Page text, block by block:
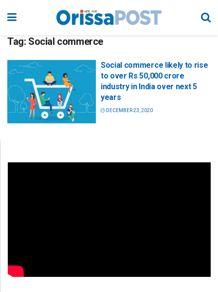
Tag: Social commerce
Social commerce likely to rise
to over Rs 50,000 crore
industry in India over next 5
years
DECEMBER 23, 2020